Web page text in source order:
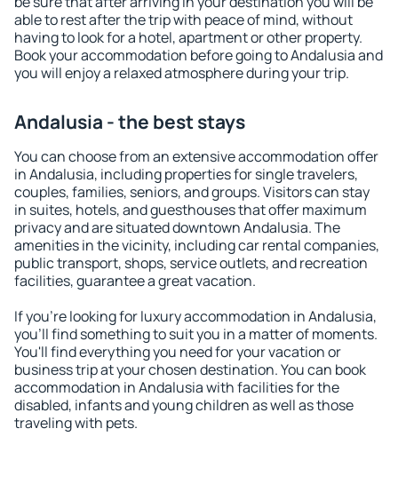
able to rest after the trip with peace of mind, without
having to look for a hotel, apartment or other property.
Book your accommodation before going to Andalusia and
you will enjoy a relaxed atmosphere during your trip.
Andalusia - the best stays
You can choose from an extensive accommodation offer
in Andalusia, including properties for single travelers,
couples, families, seniors, and groups. Visitors can stay
in suites, hotels, and guesthouses that offer maximum
privacy and are situated downtown Andalusia. The
amenities in the vicinity, including car rental companies,
public transport, shops, service outlets, and recreation
facilities, guarantee a great vacation.
If you're looking for luxury accommodation in Andalusia,
you'll find something to suit you in a matter of moments.
You'll find everything you need for your vacation or
business trip at your chosen destination. You can book
accommodation in Andalusia with facilities for the
disabled, infants and young children as well as those
traveling with pets.